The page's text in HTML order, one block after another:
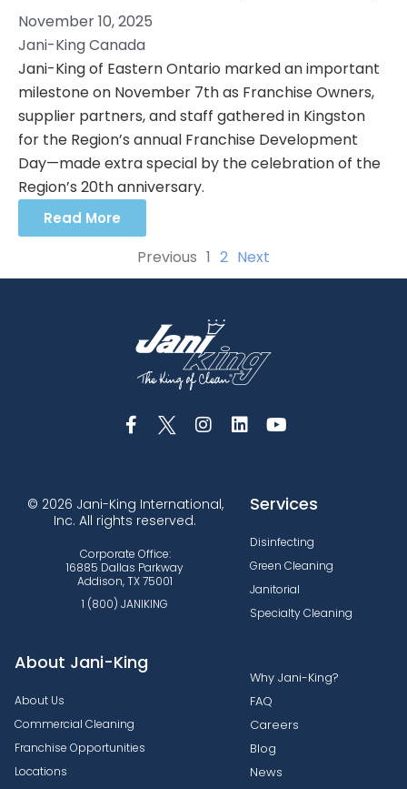
November 10, 2025
Jani-King Canada
Jani-King of Eastern Ontario marked an important
milestone on November 7th as Franchise Owners,
supplier partners, and staff gathered in Kingston
for the Region’s annual Franchise Development
Day—made extra special by the celebration of the
Region’s 20th anniversary.
Read More
Previous 1 2 Next
© 2026 Jani-King International,
Inc. All rights reserved.
Corporate Office:
16885 Dallas Parkway
Addison, TX 75001
1 (800) JANIKING
Services
Disinfecting
Green Cleaning
Janitorial
Specialty Cleaning
About Jani-King
About Us
Commercial Cleaning
Franchise Opportunities
Locations
Why Jani-King?
FAQ
Careers
Blog
News